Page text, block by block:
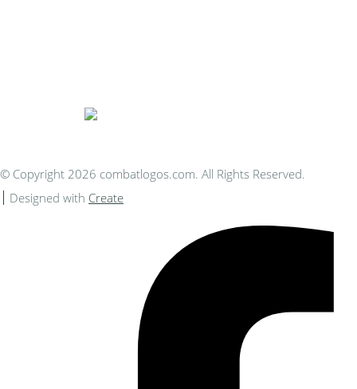
© Copyright 2026 combatlogos.com. All Rights Reserved.
Designed with Create